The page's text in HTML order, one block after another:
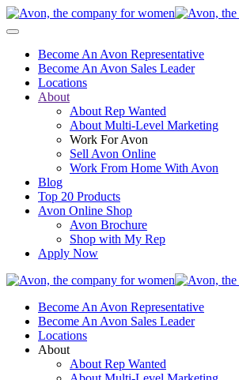
Become An Avon Representative
Become An Avon Sales Leader
Locations
About
About Rep Wanted
About Multi-Level Marketing
Work For Avon
Sell Avon Online
Work From Home With Avon
Blog
Top 20 Products
Avon Online Shop
Avon Brochure
Shop with My Rep
Apply Now
Become An Avon Representative
Become An Avon Sales Leader
Locations
About
About Rep Wanted